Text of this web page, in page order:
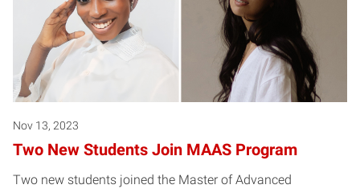
Nov 13, 2023
Two New Students Join MAAS Program
Two new students joined the Master of Advanced